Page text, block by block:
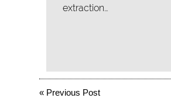
extraction…
« Previous Post